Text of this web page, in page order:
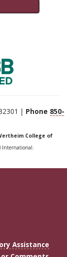
| Phone 850-
College of
International.
Assistance